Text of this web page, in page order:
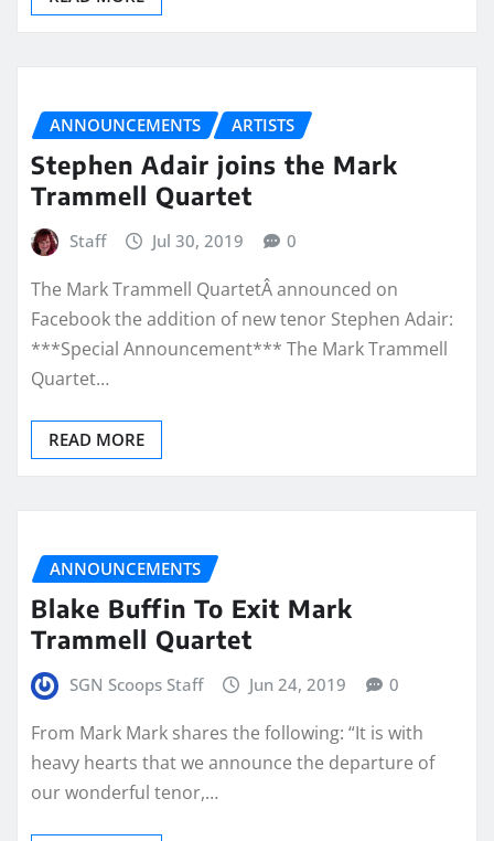
ANNOUNCEMENTS ARTISTS
Stephen Adair joins the Mark
Trammell Quartet
Staff Jul 30, 2019 0
The Mark Trammell QuartetÂ announced on
Facebook the addition of new tenor Stephen Adair:
***Special Announcement*** The Mark Trammell
Quartet…
READ MORE
ANNOUNCEMENTS
Blake Buffin To Exit Mark
Trammell Quartet
SGN Scoops Staff Jun 24, 2019 0
From Mark Mark shares the following: “It is with
heavy hearts that we announce the departure of
our wonderful tenor,…